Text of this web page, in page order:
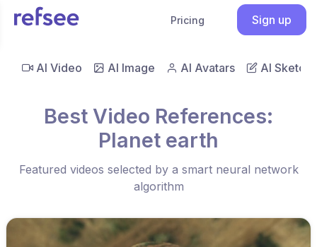
Pricing Sign up
AI Video AI Image AI Avatars AI Sketch
Best Video References:
Planet earth
Featured videos selected by a smart neural network
algorithm